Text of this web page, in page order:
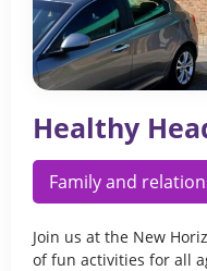
Healthy
Family and
Join us at the New
of fun activities for all